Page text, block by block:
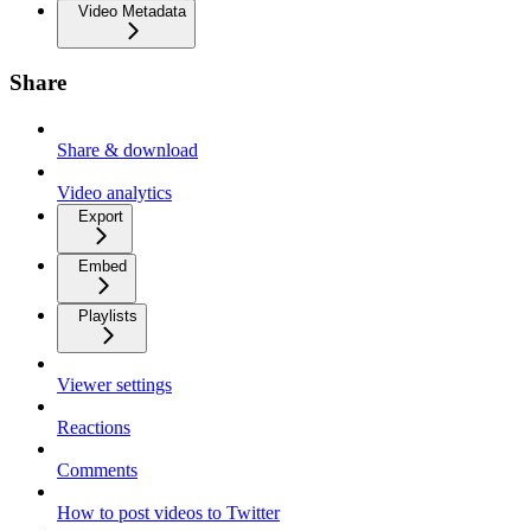
Video Metadata
Share
Share & download
Video analytics
Export
Embed
Playlists
Viewer settings
Reactions
Comments
How to post videos to Twitter